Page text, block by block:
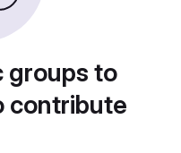
groups to
contribute